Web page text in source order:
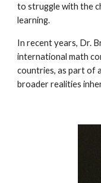
to struggle with the
learning.
In recent years, Dr.
international math
countries, as part of
broader realities